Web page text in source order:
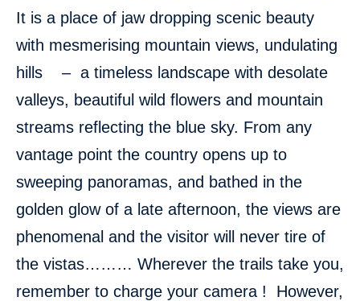
It is a place of jaw dropping scenic beauty
with mesmerising mountain views, undulating
hills – a timeless landscape with desolate
valleys, beautiful wild flowers and mountain
streams reflecting the blue sky. From any
vantage point the country opens up to
sweeping panoramas, and bathed in the
golden glow of a late afternoon, the views are
phenomenal and the visitor will never tire of
the vistas……… Wherever the trails take you,
remember to charge your camera ! However,